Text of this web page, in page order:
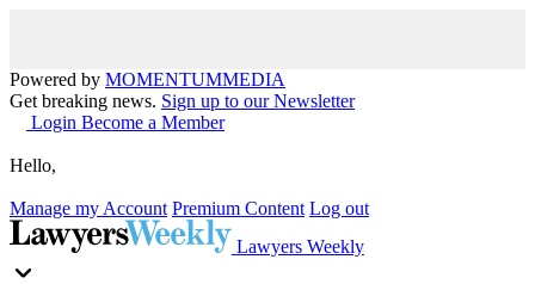
Powered by MOMENTUMMEDIA
Get breaking news. Sign up to our Newsletter
Login Become a Member
Hello,
Manage my Account Premium Content Log out
Lawyers Weekly